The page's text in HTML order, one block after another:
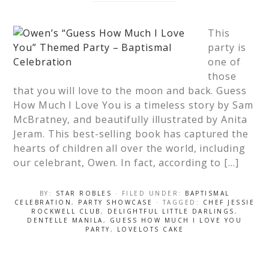
This
party is
one of
those
that you will love to the moon and back. Guess
How Much I Love You is a timeless story by Sam
McBratney, and beautifully illustrated by Anita
Jeram. This best-selling book has captured the
hearts of children all over the world, including
our celebrant, Owen. In fact, according to […]
BY: STAR ROBLES · FILED UNDER: BAPTISMAL
CELEBRATION, PARTY SHOWCASE · TAGGED: CHEF JESSIE
ROCKWELL CLUB , DELIGHTFUL LITTLE DARLINGS ,
DENTELLE MANILA,
GUESS HOW MUCH I LOVE YOU
PARTY , LOVELOTS CAKE